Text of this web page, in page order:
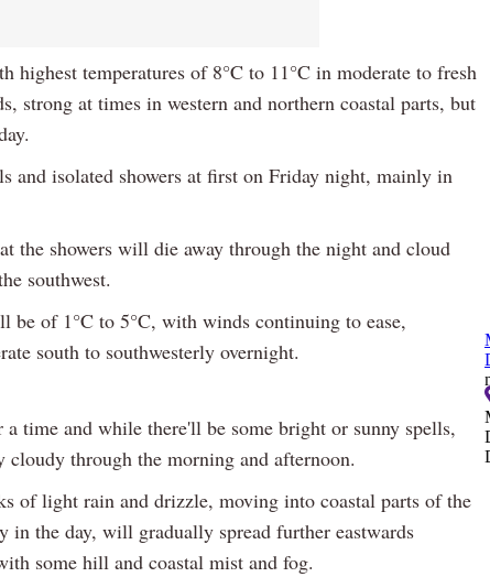
highest temperatures of 8°C to 11°C in moderate to fresh
strong at times in western and northern coastal parts, but
and isolated showers at first on Friday night, mainly in
the showers will die away through the night and cloud
southwest.
be of 1°C to 5°C, with winds continuing to ease,
south to southwesterly overnight.
time and while there'll be some bright or sunny spells,
through the morning and afternoon.
of light rain and drizzle, moving into coastal parts of the
in the day, will gradually spread further eastwards
some hill and coastal mist and fog.